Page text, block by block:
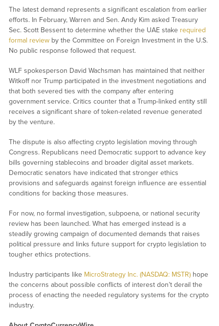
The latest demand represents a significant escalation from earlier
efforts. In February, Warren and Sen. Andy Kim asked Treasury
Sec. Scott Bessent to determine whether the UAE stake required
formal reviewby the Committee on Foreign Investment in the U.S.
No public response followed that request.
WLF spokesperson David Wachsman has maintained that neither
Witkoff nor Trump participated in the investment negotiations and
that both severed ties with the company after entering
government service. Critics counter that a Trump-linked entity still
receives a significant share of token-related revenue generated
by the venture.
The dispute is also affecting crypto legislation moving through
Congress. Republicans need Democratic support to advance key
bills governing stablecoins and broader digital asset markets.
Democratic senators have indicated that stronger ethics
provisions and safeguards against foreign influence are essential
conditions for backing those measures.
For now, no formal investigation, subpoena, or national security
review has been launched. What has emerged instead is a
steadily growing campaign of documented demands that raises
political pressure and links future support for crypto legislation to
tougher ethics protections.
Industry participants like MicroStrategy Inc. (NASDAQ: MSTR)hope
the concerns about possible conflicts of interest don’t derail the
process of enacting the needed regulatory systems for the crypto
industry.